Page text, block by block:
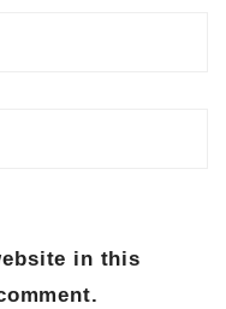
in this